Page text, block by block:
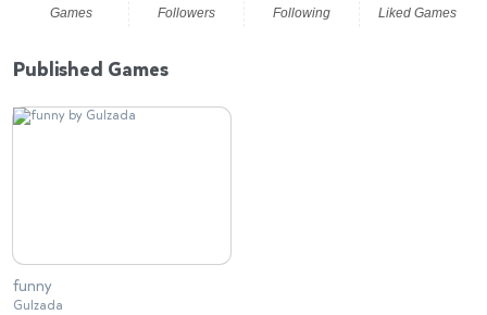
Games Followers Following Liked Games
Published Games
funny
Gulzada